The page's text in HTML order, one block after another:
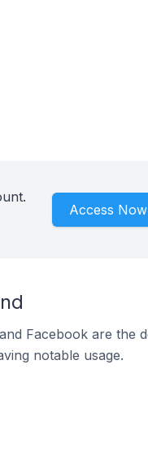
Access Now
Facebook are the
notable usage.